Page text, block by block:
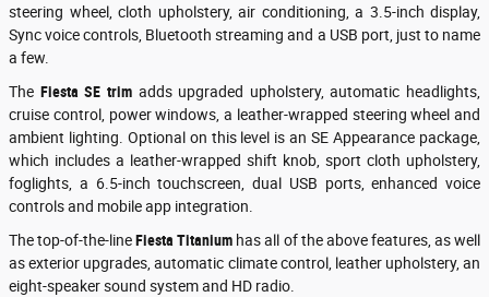
steering wheel, cloth upholstery, air conditioning, a 3.5-inch display,
Sync voice controls, Bluetooth streaming and a USB port, just to name
a few.
The FiestaSE trimadds upgraded upholstery, automatic headlights,
cruise control, power windows, a leather-wrapped steering wheel and
ambient lighting. Optional on this level is an SE Appearance package,
which includes a leather-wrapped shift knob, sport cloth upholstery,
foglights, a 6.5-inch touchscreen, dual USB ports, enhanced voice
controls and mobile app integration.
The top-of-the-lineFiestaTitanium has all of the above features, as well
as exterior upgrades, automatic climate control, leather upholstery, an
eight-speaker sound system and HD radio.